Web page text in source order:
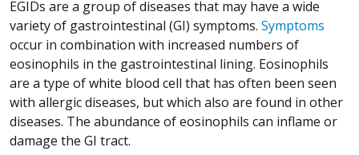
EGIDs are a group of diseases that may have a wide
variety of gastrointestinal (GI) symptoms. Symptoms
occur in combination with increased numbers of
eosinophils in the gastrointestinal lining. Eosinophils
are a type of white blood cell that has often been seen
with allergic diseases, but which also are found in other
diseases. The abundance of eosinophils can inflame or
damage the GI tract.